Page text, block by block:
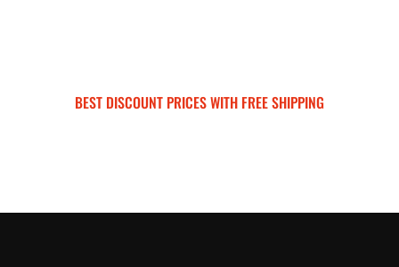
BEST DISCOUNT PRICES WITH FREE SHIPPING